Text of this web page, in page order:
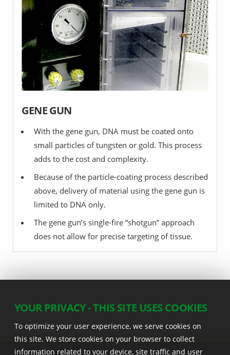
GENE GUN
With the gene gun, DNA must be coated onto
small particles of tungsten or gold. This process
adds to the cost and complexity.
Because of the particle-coating process described
above, delivery of material using the gene gun is
limited to DNA only.
The gene gun’s single-fire “shotgun” approach
does not allow for precise targeting of tissue.
YOUR PRIVACY - THIS SITE USES COOKIES
To optimize your user experience, we serve cookies on
this site. We store cookies on your browser to collect
information related to your device, site traffic and user